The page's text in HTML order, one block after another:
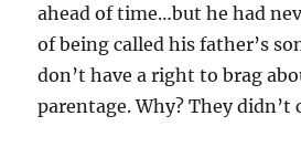
ahead of time…but he had
of being called his father’s
don’t have a right to brag
parentage. Why? They didn’t